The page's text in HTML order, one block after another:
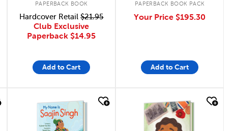
PAPERBACK BOOK
Hardcover Retail$21.95
Club Exclusive
Paperback $14.95
Add to Cart
PAPERBACK BOOK PACK
Your Price $195.30
Add to Cart
quick look quick look